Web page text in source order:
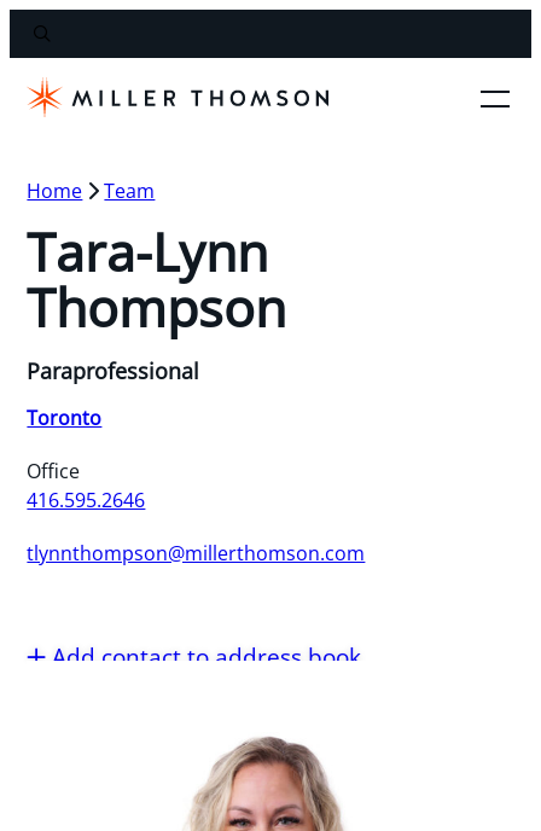
Home Team
Tara-Lynn
Thompson
Paraprofessional
Toronto
Office
416.595.2646
tlynnthompson@millerthomson.com
Add contact to address book